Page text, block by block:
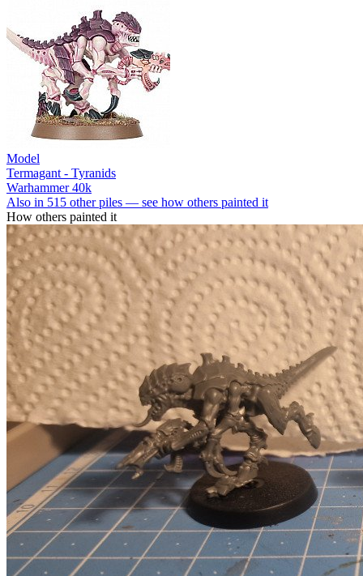
Model
Termagant - Tyranids
Warhammer 40k
Also in 515 other piles — see how others painted it
How others painted it